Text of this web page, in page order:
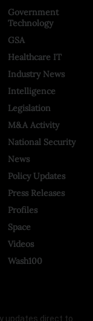
Government
Technology
GSA
Healthcare IT
Industry News
Intelligence
Legislation
M&A Activity
National Security
News
Policy Updates
Press Releases
Profiles
Space
Videos
Wash100
updates direct to